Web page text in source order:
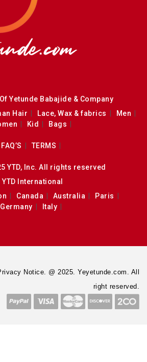
Yetunde Babajide & Company
Hair Lace, Wax & fabrics
Men
Kid Bags
FAQ’S TERMS
YTD, Inc. All rights reserved
YTD International
Canada Australia
Paris
Germany
Italy
Notice. @ 2025. Yeyetunde.com. All
right reserved.